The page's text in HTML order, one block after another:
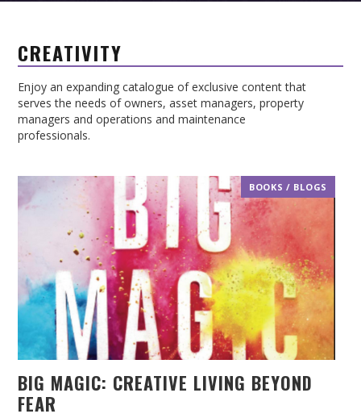
CREATIVITY
Enjoy an expanding catalogue of exclusive content that
serves the needs of owners, asset managers, property
managers and operations and maintenance
professionals.
BOOKS / BLOGS
BIG MAGIC: CREATIVE LIVING BEYOND
FEAR